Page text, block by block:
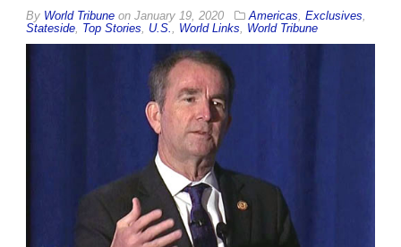
By World Tribune on January 19, 2020 Americas Exclusives
Stateside Top Stories U.S. World Links World Tribune